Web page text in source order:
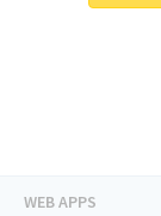
WEB APPS